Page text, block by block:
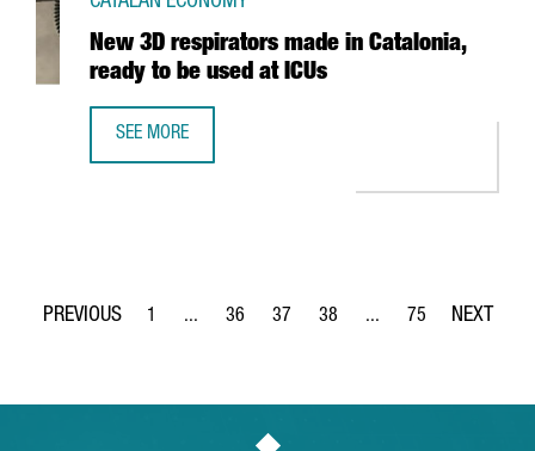
New 3D respirators made in Catalonia,
ready to be used at ICUs
SEE MORE
Page
1 ...
Intermediate Pages Use TAB to navigate.
Page
36
Page
37
Page
38 ...
Intermediate Pages
Page
75